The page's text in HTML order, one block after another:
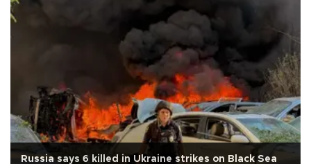
Russia says 6 killed in Ukraine strikes on Black Sea